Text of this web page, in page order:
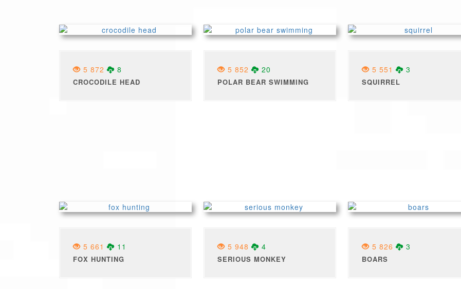
5 872 8
CROCODILE HEAD
5 852 20
POLAR BEAR SWIMMING
5 551 3
SQUIRREL
5 661 11
FOX HUNTING
5 948 4
SERIOUS MONKEY
5 826 3
BOARS